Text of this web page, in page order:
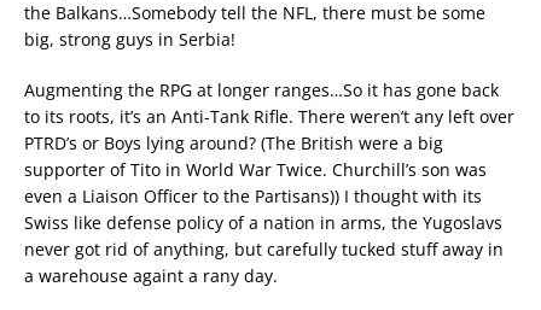
the Balkans…Somebody tell the NFL, there must be some
big, strong guys in Serbia!
Augmenting the RPG at longer ranges…So it has gone back
to its roots, it’s an Anti-Tank Rifle. There weren’t any left over
PTRD’s or Boys lying around? (The British were a big
supporter of Tito in World War Twice. Churchill’s son was
even a Liaison Officer to the Partisans)) I thought with its
Swiss like defense policy of a nation in arms, the Yugoslavs
never got rid of anything, but carefully tucked stuff away in
a warehouse againt a rany day.